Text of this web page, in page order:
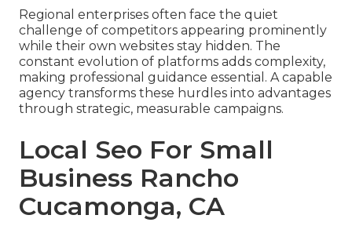
Regional enterprises often face the quiet
challenge of competitors appearing prominently
while their own websites stay hidden. The
constant evolution of platforms adds complexity,
making professional guidance essential. A capable
agency transforms these hurdles into advantages
through strategic, measurable campaigns.
Local Seo For Small
Business Rancho
Cucamonga, CA